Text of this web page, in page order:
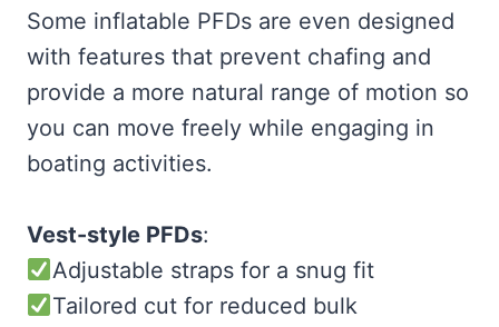
Some inflatable PFDs are even designed
with features that prevent chafing and
provide a more natural range of motion so
you can move freely while engaging in
boating activities.
Vest-style PFDs:
Adjustable straps for a snug fit
Tailored cut for reduced bulk